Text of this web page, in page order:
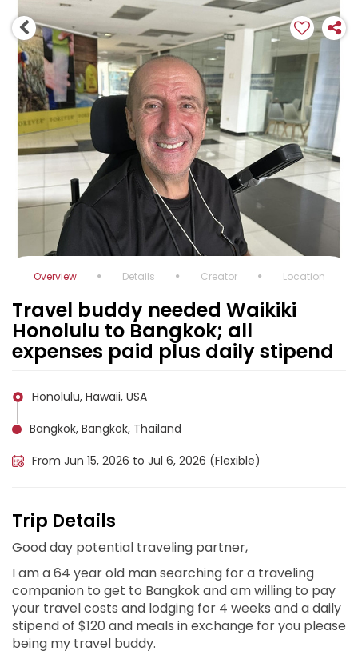
Overview Details Creator Location
Travel buddy needed Waikiki
Honolulu to Bangkok; all
expenses paid plus daily stipend
Honolulu, Hawaii, USA
Bangkok, Bangkok, Thailand
From Jun 15, 2026 to Jul 6, 2026 (Flexible)
Trip Details
Good day potential traveling partner,
I am a 64 year old man searching for a traveling
companion to get to Bangkok and am willing to pay
your travel costs and lodging for 4 weeks and a daily
stipend of $120 and meals in exchange for you please
being my travel buddy.